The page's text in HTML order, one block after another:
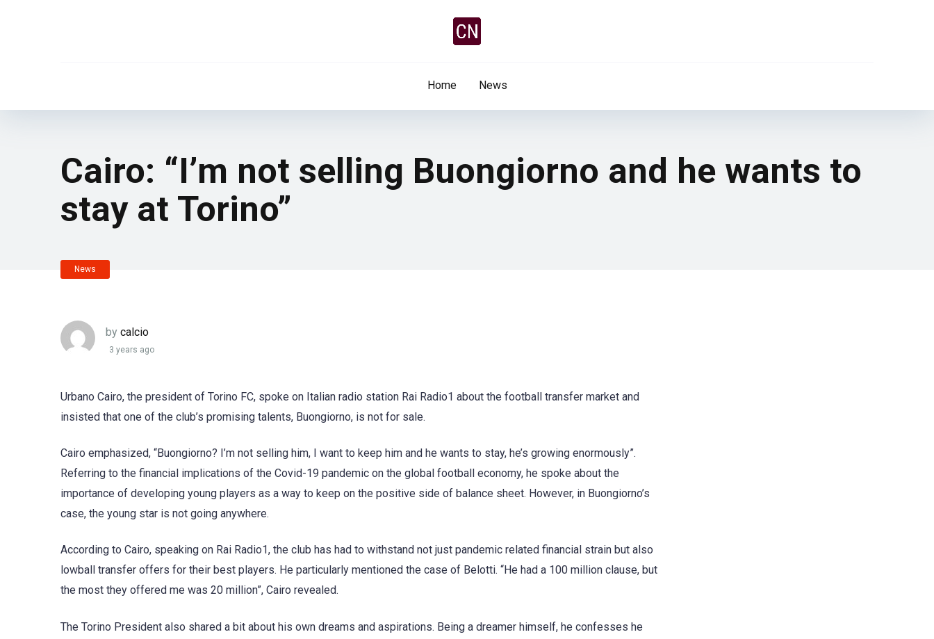
Home News
Cairo: “I’m not selling Buongiorno and he wants to
stay at Torino”
News
by calcio
3 years ago
Urbano Cairo, the president of Torino FC, spoke on Italian radio station Rai Radio1 about the football transfer market and
insisted that one of the club’s promising talents, Buongiorno, is not for sale.
Cairo emphasized, “Buongiorno? I’m not selling him, I want to keep him and he wants to stay, he’s growing enormously”.
Referring to the financial implications of the Covid-19 pandemic on the global football economy, he spoke about the
importance of developing young players as a way to keep on the positive side of balance sheet. However, in Buongiorno’s
case, the young star is not going anywhere.
According to Cairo, speaking on Rai Radio1, the club has had to withstand not just pandemic related financial strain but also
lowball transfer offers for their best players. He particularly mentioned the case of Belotti. “He had a 100 million clause, but
the most they offered me was 20 million”, Cairo revealed.
The Torino President also shared a bit about his own dreams and aspirations. Being a dreamer himself, he confesses he